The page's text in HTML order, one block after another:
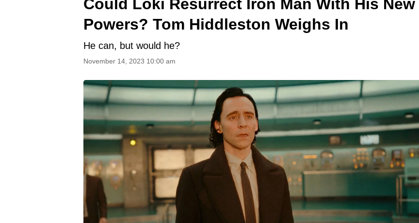
Could Loki Resurrect Iron Man With His New
Powers? Tom Hiddleston Weighs In
He can, but would he?
November 14, 2023 10:00 am